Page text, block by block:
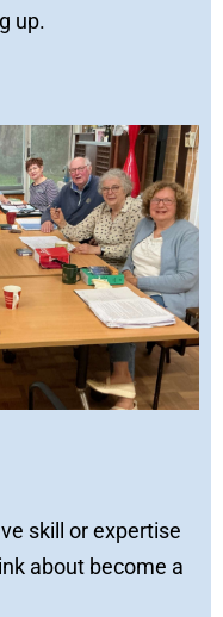
up.
skill or expertise
about become a